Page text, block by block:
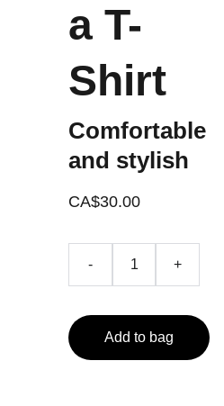
a T-
Shirt
Comfortable
and stylish
CA$30.00
- +
Add to bag